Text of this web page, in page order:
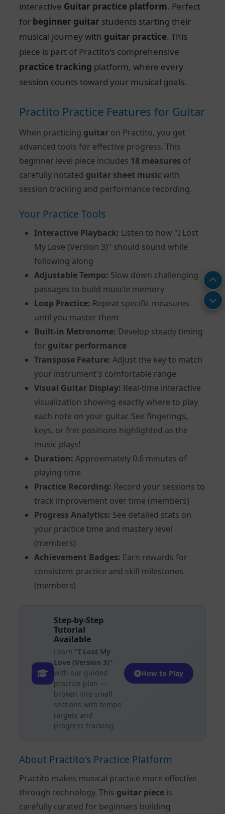
interactive Guitar practice platform. Perfect
for beginner guitar students starting their
musical journey with guitar practice. This
piece is part of Practito's comprehensive
practice tracking platform, where every
session counts toward your musical goals.
Practito Practice Features for Guitar
When practicing guitar on Practito, you get
advanced tools for effective progress. This
beginner level piece includes 18 measures of
carefully notated guitar sheet music with
session tracking and performance recording.
Your Practice Tools
Interactive Playback: Listen to how "I Lost
My Love (Version 3)" should sound while
following along
Adjustable Tempo: Slow down challenging
passages to build muscle memory
Loop Practice: Repeat specific measures
until you master them
Built-in Metronome: Develop steady timing
for guitar performance
Transpose Feature: Adjust the key to match
your instrument's comfortable range
Visual Guitar Display: Real-time interactive
visualization showing exactly where to play
each note on your guitar. See fingerings,
keys, or fret positions highlighted as the
music plays!
Duration: Approximately 0.6 minutes of
playing time
Practice Recording: Record your sessions to
track improvement over time (members)
Progress Analytics: See detailed stats on
your practice time and mastery level
(members)
Achievement Badges: Earn rewards for
consistent practice and skill milestones
(members)
Step-by-Step
Tutorial
Available
Learn "I Lost My
Love (Version 3)"
with our guided
practice plan —
broken into small
sections with tempo
targets and
progress tracking.
How to Play
About Practito's Practice Platform
Practito makes musical practice more effective
through technology. This guitar piece is
carefully curated for beginners building